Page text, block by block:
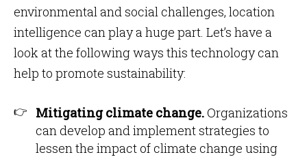
environmental and social challenges, location
intelligence can play a huge part. Let’s have a
look at the following ways this technology can
help to promote sustainability:
Mitigating climate change.Organizations
can develop and implement strategies to
lessen the impact of climate change using